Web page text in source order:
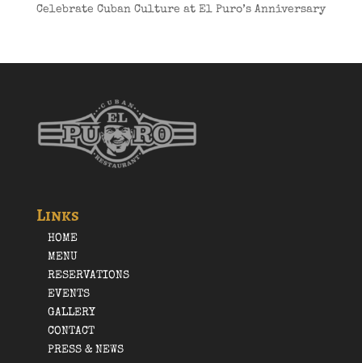
Celebrate Cuban Culture at El Puro’s Anniversary
Links
HOME
MENU
RESERVATIONS
EVENTS
GALLERY
CONTACT
PRESS & NEWS